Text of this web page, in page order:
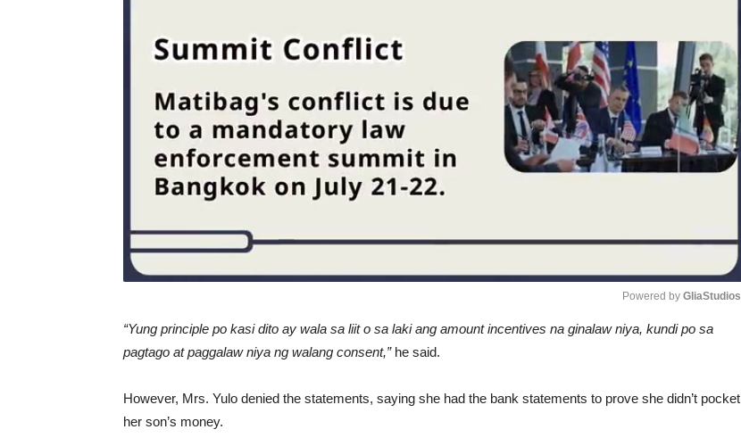
Powered by GliaStudios
“Yung principle po kasi dito ay wala sa liit o sa laki ang amount incentives na ginalaw niya, kundi po sa
pagtago at paggalaw niya ng walang consent,” he said.
However, Mrs. Yulo denied the statements, saying she had the bank statements to prove she didn’t pocket
her son’s money.